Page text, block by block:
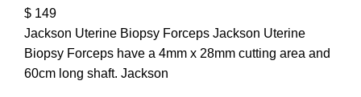
$ 149
Jackson Uterine Biopsy Forceps Jackson Uterine
Biopsy Forceps have a 4mm x 28mm cutting area and
60cm long shaft. Jackson